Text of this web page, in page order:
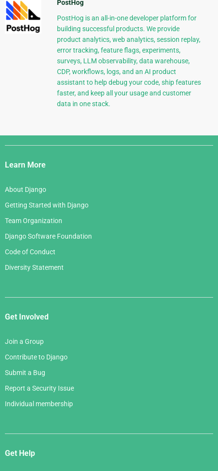
PostHog
PostHog is an all-in-one developer platform for
building successful products. We provide
product analytics, web analytics, session replay,
error tracking, feature flags, experiments,
surveys, LLM observability, data warehouse,
CDP, workflows, logs, and an AI product
assistant to help debug your code, ship features
faster, and keep all your usage and customer
data in one stack.
Django
Links
Learn More
About Django
Getting Started with Django
Team Organization
Django Software Foundation
Code of Conduct
Diversity Statement
Get Involved
Join a Group
Contribute to Django
Submit a Bug
Report a Security Issue
Individual membership
Get Help